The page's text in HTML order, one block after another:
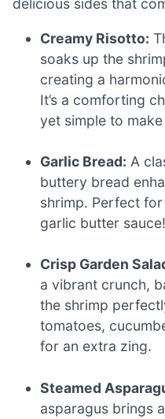
delicious sides that
Creamy Risotto:
soaks up the
creating a
It’s a comforting
yet simple to
Garlic Bread: A
buttery bread
shrimp. Perfect
garlic butter sauce!
Crisp Garden
a vibrant crunch,
the shrimp
tomatoes,
for an extra zing.
Steamed
asparagus brings